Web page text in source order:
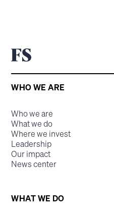
WHO WE ARE
Who we are
What we do
Where we invest
Leadership
Our impact
News center
WHAT WE DO